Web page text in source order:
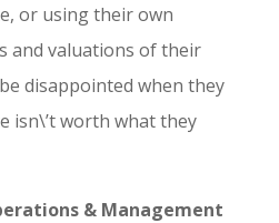
or using their own
and valuations of their
disappointed when they
isn\’t worth what they
& Management